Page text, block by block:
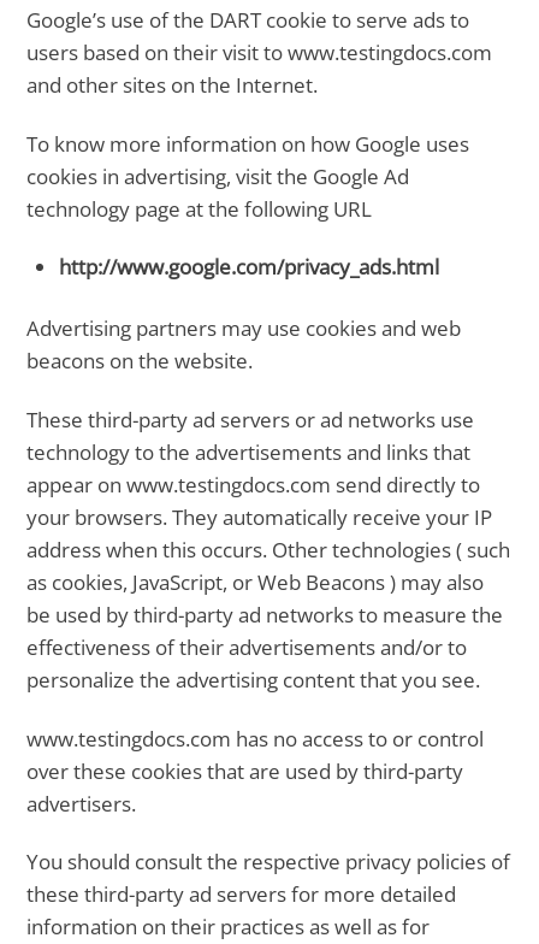
Google’s use of the DART cookie to serve ads to
users based on their visit to www.testingdocs.com
and other sites on the Internet.
To know more information on how Google uses
cookies in advertising, visit the Google Ad
technology page at the following URL
http://www.google.com/privacy_ads.html
Advertising partners may use cookies and web
beacons on the website.
These third-party ad servers or ad networks use
technology to the advertisements and links that
appear on www.testingdocs.com send directly to
your browsers. They automatically receive your IP
address when this occurs. Other technologies ( such
as cookies, JavaScript, or Web Beacons ) may also
be used by third-party ad networks to measure the
effectiveness of their advertisements and/or to
personalize the advertising content that you see.
www.testingdocs.com has no access to or control
over these cookies that are used by third-party
advertisers.
You should consult the respective privacy policies of
these third-party ad servers for more detailed
information on their practices as well as for